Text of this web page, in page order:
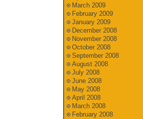
March 2009
February 2009
January 2009
December 2008
November 2008
October 2008
September 2008
August 2008
July 2008
June 2008
May 2008
April 2008
March 2008
February 2008